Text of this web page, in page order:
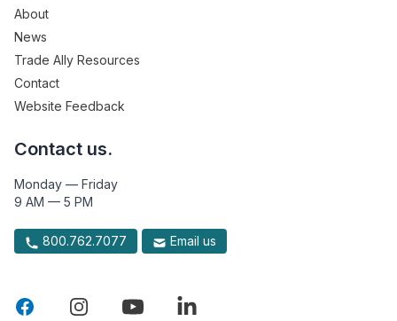
About
News
Trade Ally Resources
Contact
Website Feedback
Contact us.
Monday — Friday
9 AM — 5 PM
800.762.7077 Email us